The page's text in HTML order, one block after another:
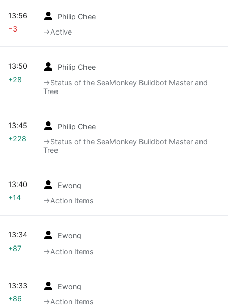
Philip Chee
→‎Active
13:56
−3
Philip Chee
→‎Status of the SeaMonkey Buildbot Master and
Tree
13:50
+28
Philip Chee
→‎Status of the SeaMonkey Buildbot Master and
Tree
13:45
+228
Ewong
→‎Action Items
13:40
+14
Ewong
→‎Action Items
13:34
+87
Ewong
→‎Action Items
13:33
+86